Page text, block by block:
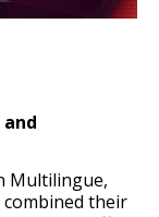
Multilingue,
combined their